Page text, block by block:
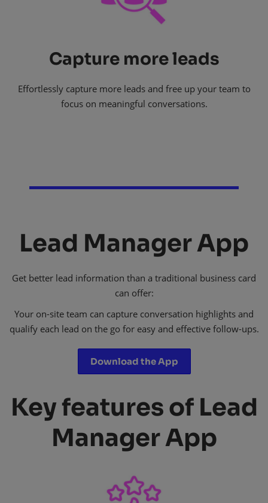
Capture more leads
Effortlessly capture more leads and free up your team to
focus on meaningful conversations.
Lead Manager App
Get better lead information than a traditional business card
can offer:
Your on-site team can capture conversation highlights and
qualify each lead on the go for easy and effective follow-ups.​
Download the App
Key features of Lead
Manager App